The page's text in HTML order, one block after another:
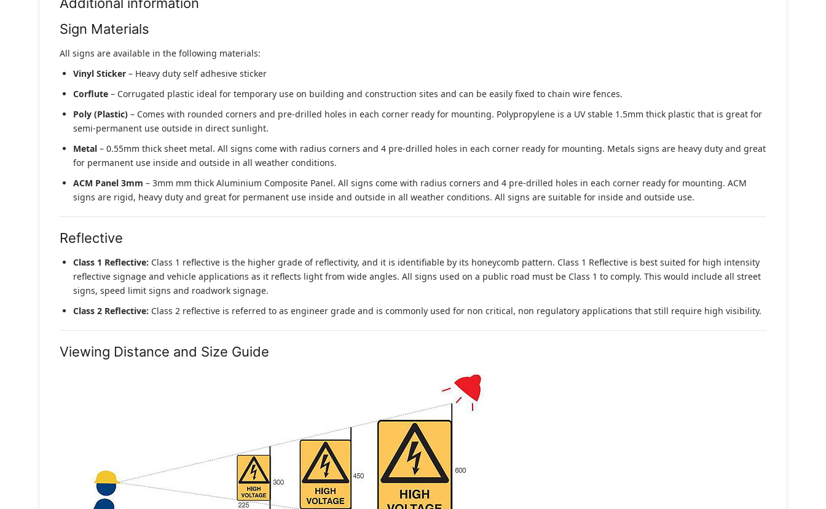
Additional information
Sign Materials
All signs are available in the following materials:
Vinyl Sticker – Heavy duty self adhesive sticker
Corflute – Corrugated plastic ideal for temporary use on building and construction sites and can be easily fixed to chain wire fences.
Poly (Plastic) – Comes with rounded corners and pre-drilled holes in each corner ready for mounting. Polypropylene is a UV stable 1.5mm thick plastic that is great for
semi-permanent use outside in direct sunlight.
Metal – 0.55mm thick sheet metal. All signs come with radius corners and 4 pre-drilled holes in each corner ready for mounting. Metals signs are heavy duty and great
for permanent use inside and outside in all weather conditions.
ACM Panel 3mm – 3mm mm thick Aluminium Composite Panel. All signs come with radius corners and 4 pre-drilled holes in each corner ready for mounting. ACM
signs are rigid, heavy duty and great for permanent use inside and outside in all weather conditions. All signs are suitable for inside and outside use.
Reflective
Class 1 Reflective: Class 1 reflective is the higher grade of reflectivity, and it is identifiable by its honeycomb pattern. Class 1 Reflective is best suited for high intensity
reflective signage and vehicle applications as it reflects light from wide angles. All signs used on a public road must be Class 1 to comply. This would include all street
signs, speed limit signs and roadwork signage.
Class 2 Reflective: Class 2 reflective is referred to as engineer grade and is commonly used for non critical, non regulatory applications that still require high visibility.
Viewing Distance and Size Guide